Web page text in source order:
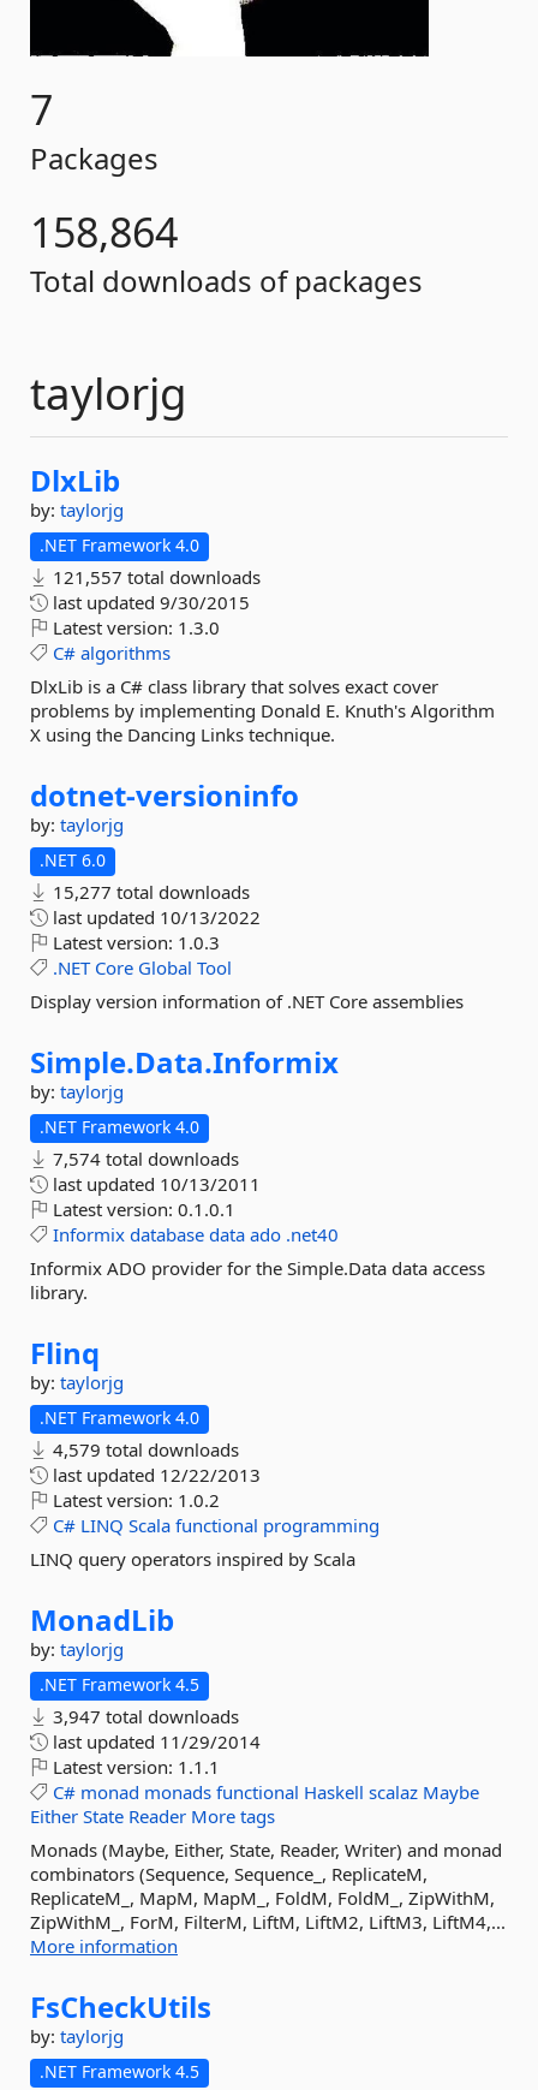
7
Packages
158,864
Total downloads of packages
taylorjg
DlxLib
by: taylorjg
.NET Framework 4.0
121,557 total downloads
last updated 9/30/2015
Latest version: 1.3.0
C# algorithms
DlxLib is a C# class library that solves exact cover
problems by implementing Donald E. Knuth's Algorithm
X using the Dancing Links technique.
dotnet-versioninfo
by: taylorjg
.NET 6.0
15,277 total downloads
last updated 10/13/2022
Latest version: 1.0.3
.NET Core Global Tool
Display version information of .NET Core assemblies
Simple.Data.Informix
by: taylorjg
.NET Framework 4.0
7,574 total downloads
last updated 10/13/2011
Latest version: 0.1.0.1
Informix database data ado .net40
Informix ADO provider for the Simple.Data data access
library.
Flinq
by: taylorjg
.NET Framework 4.0
4,579 total downloads
last updated 12/22/2013
Latest version: 1.0.2
C# LINQ Scala functional programming
LINQ query operators inspired by Scala
MonadLib
by: taylorjg
.NET Framework 4.5
3,947 total downloads
last updated 11/29/2014
Latest version: 1.1.1
C# monad monads functional Haskell scalaz Maybe
Either State Reader More tags
Monads (Maybe, Either, State, Reader, Writer) and monad
combinators (Sequence, Sequence_, ReplicateM,
ReplicateM_, MapM, MapM_, FoldM, FoldM_, ZipWithM,
ZipWithM_, ForM, FilterM, LiftM, LiftM2, LiftM3, LiftM4,...
More information
FsCheckUtils
by: taylorjg
.NET Framework 4.5